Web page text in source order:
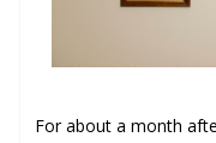
For about a month